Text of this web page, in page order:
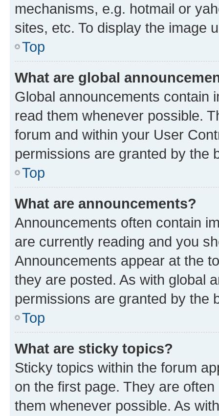
mechanisms, e.g. hotmail or
sites, etc. To display the image
Top
What are global
Global announcements contain
read them whenever possible.
forum and within your User
permissions are granted by the
Top
What are announcements?
Announcements often contain
are currently reading and you
Announcements appear at the
they are posted. As with global
permissions are granted by the
Top
What are sticky topics?
Sticky topics within the forum
on the first page. They are
them whenever possible. As